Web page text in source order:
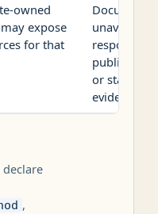
owned
expose
for that
unavailable
response,
public
or static
evidence
,